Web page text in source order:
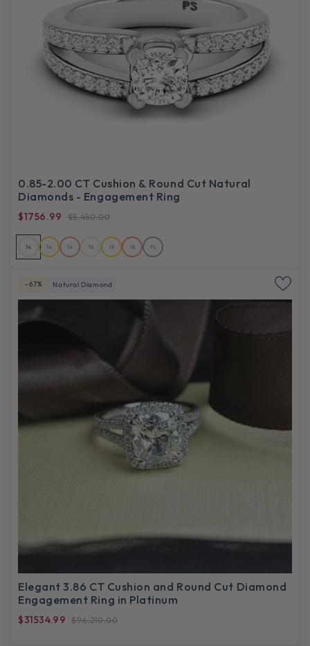
0.85-2.00 CT Cushion & Round Cut Natural
Diamonds - Engagement Ring
$1756.99 $5,450.00
14 14 14 18 18 18 PL
-67% Natural Diamond
Elegant 3.86 CT Cushion and Round Cut Diamond
Engagement Ring in Platinum
$31534.99 $96,210.00